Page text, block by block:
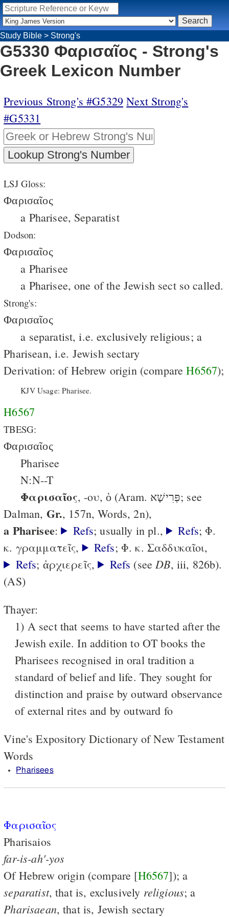
Study Bible > Strong's
G5330 Φαρισαῖος - Strong's
Greek Lexicon Number
Previous Strong's #G5329 Next Strong's
#G5331
LSJ Gloss:
Φαρισαῖος
a Pharisee, Separatist
Dodson:
Φαρισαῖος
a Pharisee
a Pharisee, one of the Jewish sect so called.
Strong's:
Φαρισαῖος
a separatist, i.e. exclusively religious; a
Pharisean, i.e. Jewish sectary
Derivation: of Hebrew origin (compareH6567);
KJV Usage: Pharisee.
H6567
TBESG:
Φαρισαῖος
Pharisee
N:N--T
Φαρισαῖος, -ου, ὁ (Aram. פְּרִישָׁא; see
Dalman, Gr., 157n, Words, 2n),
a Pharisee: Refs; usually in pl., Refs; Φ.
κ. γραμματεῖς,
Refs; Φ. κ. Σαδδυκαῖοι,
Refs; ἀρχιερεῖς, Refs (see DB, iii, 826b).
(AS)
Thayer:
1) A sect that seems to have started after the
Jewish exile. In addition to OT books the
Pharisees recognised in oral tradition a
standard of belief and life. They sought for
distinction and praise by outward observance
of external rites and by outward fo
Vine's Expository Dictionary of New Testament
Words
Pharisees
Φαρισαῖος
Pharisaios
far-is-ah'-yos
Of Hebrew origin (compare [H6567]); a
separatist, that is, exclusively religious; a
Pharisaean, that is, Jewish sectary